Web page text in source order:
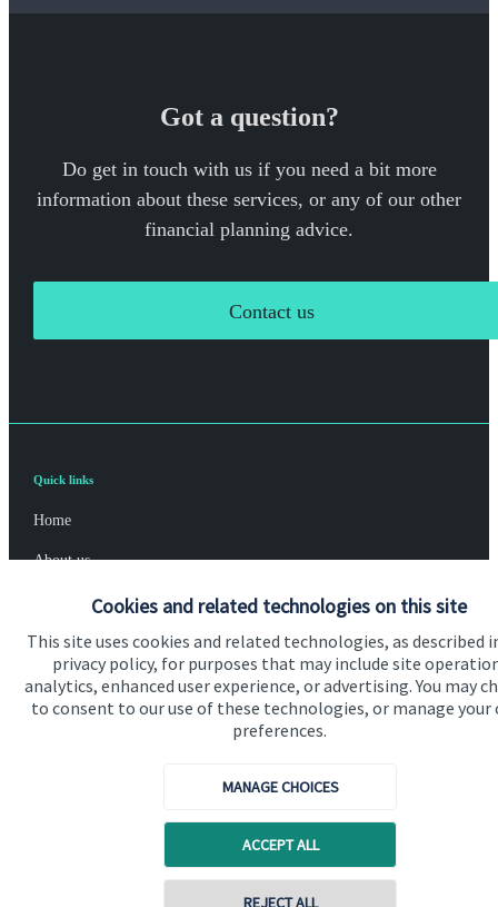
Cookies and related technologies on this site
This site uses cookies and related technologies, as described
privacy policy, for purposes that may include site
analytics, enhanced user experience, or advertising. You may
to consent to our use of these technologies, or manage your
preferences.
MANAGE CHOICES
ACCEPT ALL
REJECT ALL
Got a question?
Do get in touch with us if you need a bit more
information about these services, or any of our other
financial planning advice.
Contact us
Contact online
Quick links
Home
About us
About SJP
Advice and services
Contact